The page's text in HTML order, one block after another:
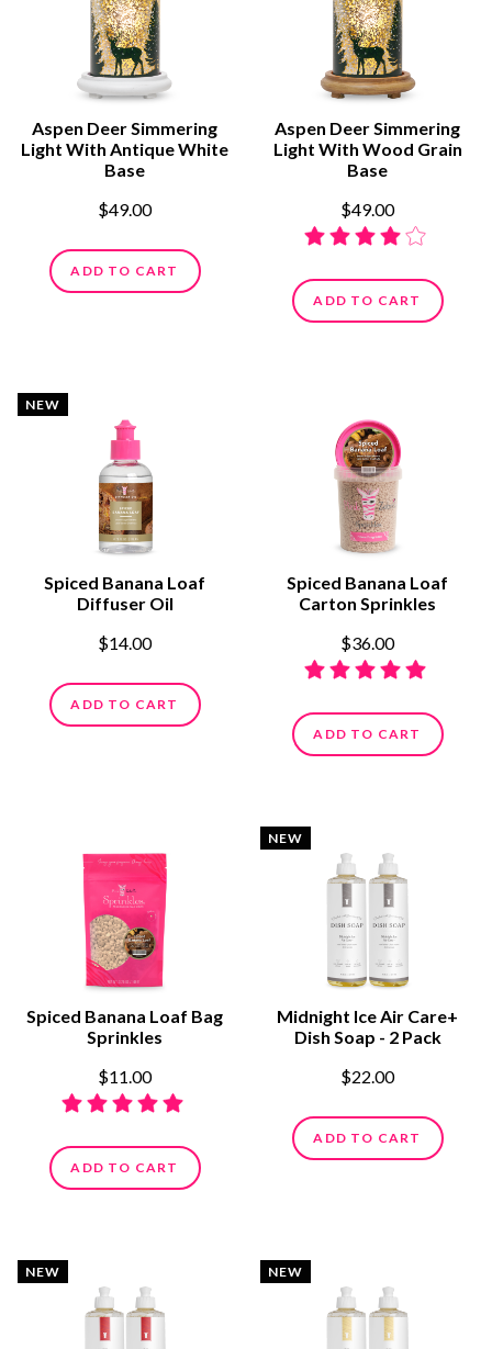
Aspen Deer Simmering
Light With Antique White
Base
$49.00
ADD TO CART
Aspen Deer Simmering
Light With Wood Grain
Base
$49.00
ADD TO CART
NEW
Spiced Banana Loaf
Diffuser Oil
$14.00
ADD TO CART
Spiced Banana Loaf
Carton Sprinkles
$36.00
ADD TO CART
Spiced Banana Loaf Bag
Sprinkles
$11.00
ADD TO CART
NEW
Midnight Ice Air Care+
Dish Soap - 2 Pack
$22.00
ADD TO CART
NEW NEW